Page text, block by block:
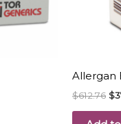
Allergan
$612.76 $